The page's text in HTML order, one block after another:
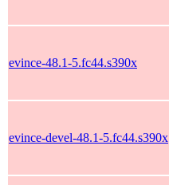
evince-48.1-5.fc44.s390x
evince-devel-48.1-5.fc44.s390x